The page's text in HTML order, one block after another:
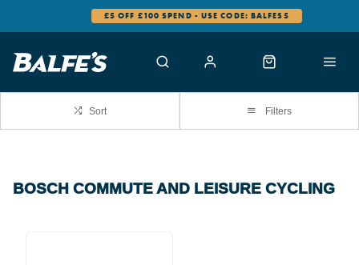
£5 OFF £100 SPEND - USE CODE: BALFES5
Sort Filters
BOSCH COMMUTE AND LEISURE CYCLING